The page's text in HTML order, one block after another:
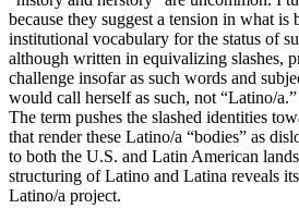
because they suggest a tension in what is
institutional vocabulary for the status of
although written in equivalizing slashes,
challenge insofar as such words and
would call herself as such, not “Latino/
The term pushes the slashed identities
that render these Latino/a “bodies” as
to both the U.S. and Latin American
structuring of Latino and Latina reveals
Latino/a project.